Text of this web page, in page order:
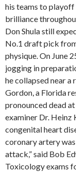
his teams to playoff
brilliance
Don Shula still
No.1 draft pick
physique. On June
jogging in
he collapsed near a
Gordon, a Florida
pronounced dead
examiner Dr. Heinz
congenital heart
coronary artery was
attack,” said Bob
Toxicology exams